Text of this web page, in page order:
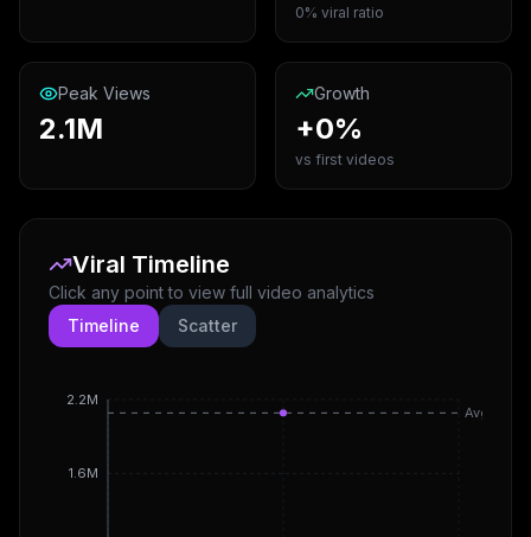
0% viral ratio
Peak Views
2.1M
Growth
+0%
vs first videos
Viral Timeline
Click any point to view full video analytics
Timeline
Scatter
1.6M
2.2M
Avg